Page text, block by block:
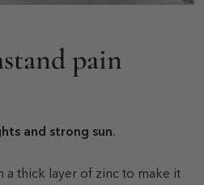
pain
and strong sun.
a thick layer of zinc to make it